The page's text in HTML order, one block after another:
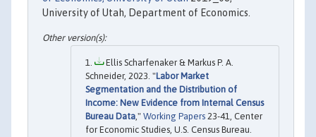
University of Utah, Department of Economics.
Ellis Scharfenaker & Markus P. A.
Schneider, 2023. "Labor Market
Segmentation and the Distribution of
Income: New Evidence from Internal Census
Bureau Data," Working Papers 23-41, Center
for Economic Studies, U.S. Census Bureau.